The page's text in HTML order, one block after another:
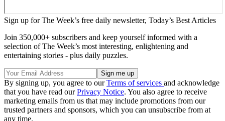
Sign up for The Week’s free daily newsletter, Today’s Best Articles
Join 350,000+ subscribers and keep yourself informed with a
selection of The Week’s most interesting, enlightening and
entertaining stories - plus daily puzzles.
By signing up, you agree to ourTerms of services and acknowledge
that you have read ourPrivacy Notice. You also agree to receive
marketing emails from us that may include promotions from our
trusted partners and sponsors, which you can unsubscribe from at
any time.